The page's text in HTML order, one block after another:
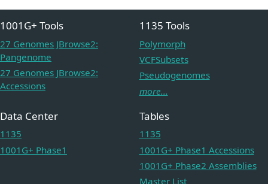
1001G+ Tools
27 Genomes JBrowse2:
Pangenome
27 Genomes JBrowse2:
Accessions
1135 Tools
Polymorph
VCFSubsets
Pseudogenomes
more...
Data Center
1135
1001G+ Phase1
Tables
1135
1001G+ Phase1 Accessions
1001G+ Phase2 Assemblies
Master List